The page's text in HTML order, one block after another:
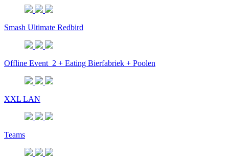
Smash Ultimate Redbird
Offline Event_2 + Eating Bierfabriek + Poolen
XXL LAN
Teams